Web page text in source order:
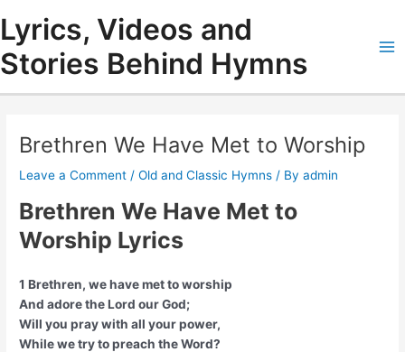
content
Lyrics, Videos and
Stories Behind Hymns
Brethren We Have Met to Worship
Leave a Comment /Old and Classic Hymns / Byadmin
Brethren We Have Met to
Worship Lyrics
1 Brethren, we have met to worship
And adore the Lord our God;
Will you pray with all your power,
While we try to preach the Word?